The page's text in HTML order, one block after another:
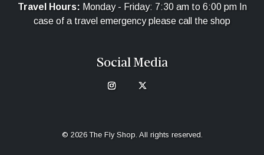
Travel Hours: Monday - Friday: 7:30 am to 6:00 pm In
case of a travel emergency please call the shop
Social Media
© 2026 The Fly Shop. All rights reserved.